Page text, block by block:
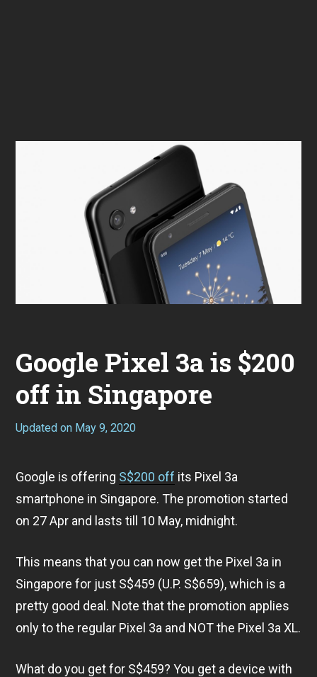
Google Pixel 3a is $200
off in Singapore
Updated on May 9, 2020
l
8
,
2
0
Google is offering S$200 off its Pixel 3a
smartphone in Singapore. The promotion started
on 27 Apr and lasts till 10 May, midnight.
This means that you can now get the Pixel 3a in
Singapore for just S$459 (U.P. S$659), which is a
pretty good deal. Note that the promotion applies
only to the regular Pixel 3a and NOT the Pixel 3a XL.
What do you get for S$459? You get a device with